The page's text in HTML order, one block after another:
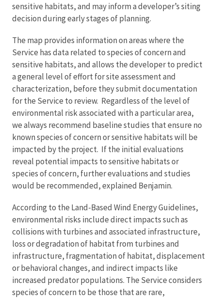
sensitive habitats, and may inform a developer’s siting
decision during early stages of planning.
The map provides information on areas where the
Service has data related to species of concern and
sensitive habitats, and allows the developer to predict
a general level of effort for site assessment and
characterization, before they submit documentation
for the Service to review. Regardless of the level of
environmental risk associated with a particular area,
we always recommend baseline studies that ensure no
known species of concern or sensitive habitats will be
impacted by the project. If the initial evaluations
reveal potential impacts to sensitive habitats or
species of concern, further evaluations and studies
would be recommended, explained Benjamin.
According to the Land-Based Wind Energy Guidelines,
environmental risks include direct impacts such as
collisions with turbines and associated infrastructure,
loss or degradation of habitat from turbines and
infrastructure, fragmentation of habitat, displacement
or behavioral changes, and indirect impacts like
increased predator populations. The Service considers
species of concern to be those that are rare,